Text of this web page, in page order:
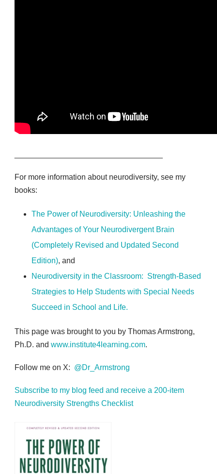
For more information about neurodiversity, see my
books:
The Power of Neurodiversity: Unleashing the
Advantages of Your Neurodivergent Brain
(Completely Revised and Updated Second
Edition), and
Neurodiversity in the Classroom: Strength-Based
Strategies to Help Students with Special Needs
Succeed in School and Life.
This page was brought to you by Thomas Armstrong,
Ph.D. and www.institute4learning.com.
Follow me on X: @Dr_Armstrong
Subscribe to my blog feed and receive a 200-item
Neurodiversity Strengths Checklist